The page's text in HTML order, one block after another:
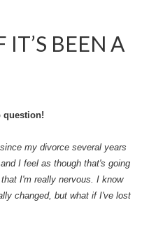
BEEN A
question!
my divorce several years
I feel as though that's going
I'm really nervous. I know
changed, but what if I've lost